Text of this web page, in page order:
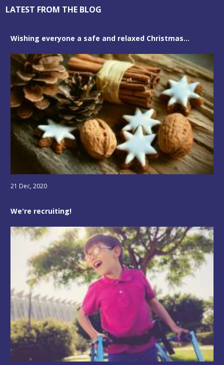
LATEST FROM THE BLOG
Wishing everyone a safe and relaxed Christmas...
21 Dec, 2020
We're recruiting!